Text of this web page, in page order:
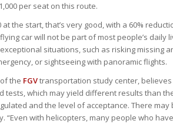
per seat on this route.
at the start, that’s very good, with a 60%
car will not be part of most people’s daily
situations, such as risking missing
or sightseeing with panoramic flights.
the FGVtransportation study center,
tests, which may yield different results than
and the level of acceptance. There
“Even with helicopters, many people who